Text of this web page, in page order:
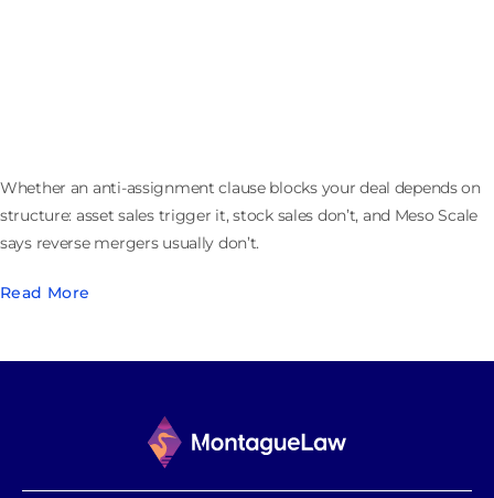
Whether an anti-assignment clause blocks your deal depends on
structure: asset sales trigger it, stock sales don’t, and Meso Scale
says reverse mergers usually don’t.
Read More